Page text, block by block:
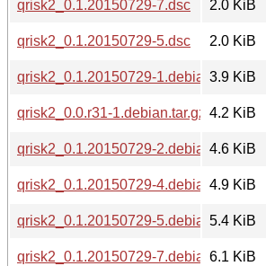
qrisk2_0.1.20150729-7.dsc
2.0 KiB
qrisk2_0.1.20150729-5.dsc
2.0 KiB
qrisk2_0.1.20150729-1.debian.tar.xz
3.9 KiB
qrisk2_0.0.r31-1.debian.tar.gz 4.2 KiB
qrisk2_0.1.20150729-2.debian.tar.xz
4.6 KiB
qrisk2_0.1.20150729-4.debian.tar.xz
4.9 KiB
qrisk2_0.1.20150729-5.debian.tar.xz
5.4 KiB
qrisk2_0.1.20150729-7.debian.tar.xz
6.1 KiB